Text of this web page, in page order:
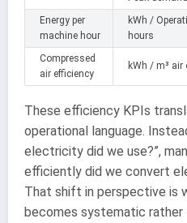
Energy per
machine hour
kWh /
hours
Compressed
air efficiency
kWh / m³ air
These efficiency KPIs
operational language.
electricity did we use?”,
efficiently did we convert
That shift in perspective is
becomes systematic rather